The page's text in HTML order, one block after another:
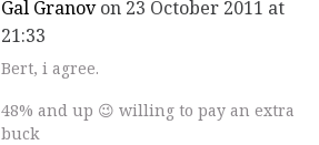
Gal Granov on 23 October 2011 at
21:33
Bert, i agree.
48% and up 😉 willing to pay an extra
buck